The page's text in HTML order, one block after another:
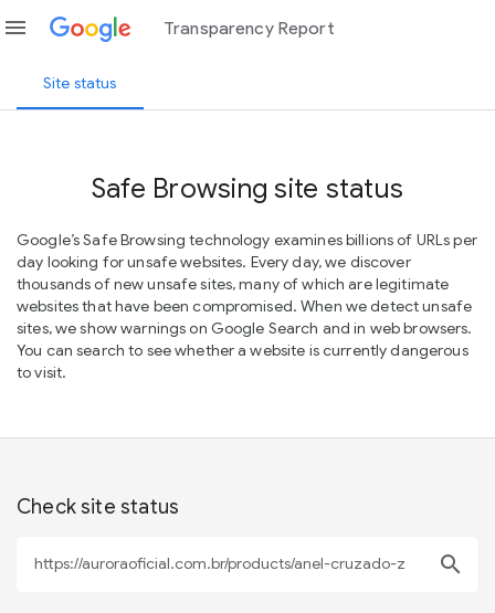
menu Transparency Report
Site status
Safe Browsing site status
Google’s Safe Browsing technology examines billions of URLs per
day looking for unsafe websites. Every day, we discover
thousands of new unsafe sites, many of which are legitimate
websites that have been compromised. When we detect unsafe
sites, we show warnings on Google Search and in web browsers.
You can search to see whether a website is currently dangerous
to visit.
Check site status
search